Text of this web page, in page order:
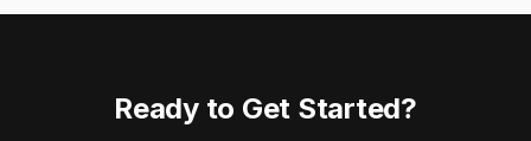
Ready to Get Started?